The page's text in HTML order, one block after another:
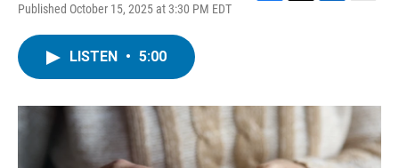
Published October 15, 2025 at 3:30 PM EDT
o
k
r
I
LISTEN • 5:00